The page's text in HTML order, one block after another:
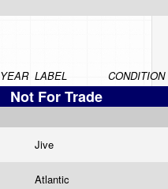
YEAR LABEL CONDITION
Not For Trade
Jive
Atlantic